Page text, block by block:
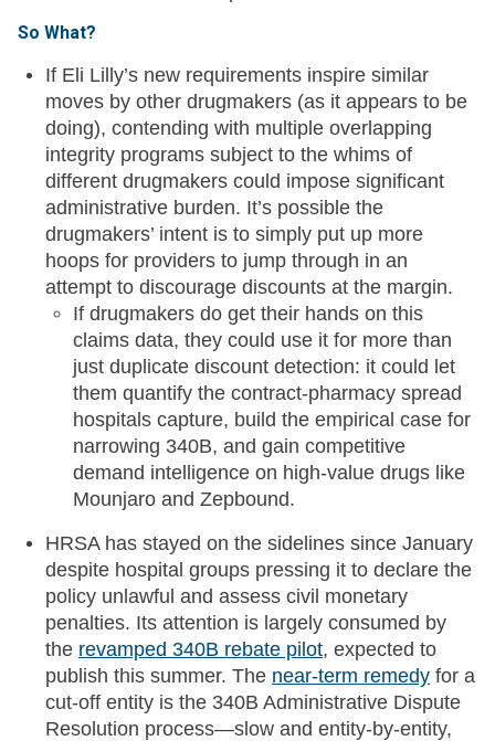
So What?
If Eli Lilly’s new requirements inspire similar
moves by other drugmakers (as it appears to be
doing), contending with multiple overlapping
integrity programs subject to the whims of
different drugmakers could impose significant
administrative burden. It’s possible the
drugmakers’ intent is to simply put up more
hoops for providers to jump through in an
attempt to discourage discounts at the margin.
If drugmakers do get their hands on this
claims data, they could use it for more than
just duplicate discount detection: it could let
them quantify the contract-pharmacy spread
hospitals capture, build the empirical case for
narrowing 340B, and gain competitive
demand intelligence on high-value drugs like
Mounjaro and Zepbound.
HRSA has stayed on the sidelines since January
despite hospital groups pressing it to declare the
policy unlawful and assess civil monetary
penalties. Its attention is largely consumed by
the revamped 340B rebate pilot, expected to
publish this summer. The near-term remedy for a
cut-off entity is the 340B Administrative Dispute
Resolution process—slow and entity-by-entity,